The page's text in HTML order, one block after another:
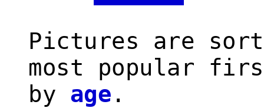
Pictures are
most popular
by age .